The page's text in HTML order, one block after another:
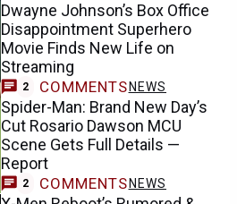
Dwayne Johnson’s Box Office
Disappointment Superhero
Movie Finds New Life on
Streaming
2 COMMENTS NEWS
Spider-Man: Brand New Day’s
Cut Rosario Dawson MCU
Scene Gets Full Details —
Report
2 COMMENTS NEWS